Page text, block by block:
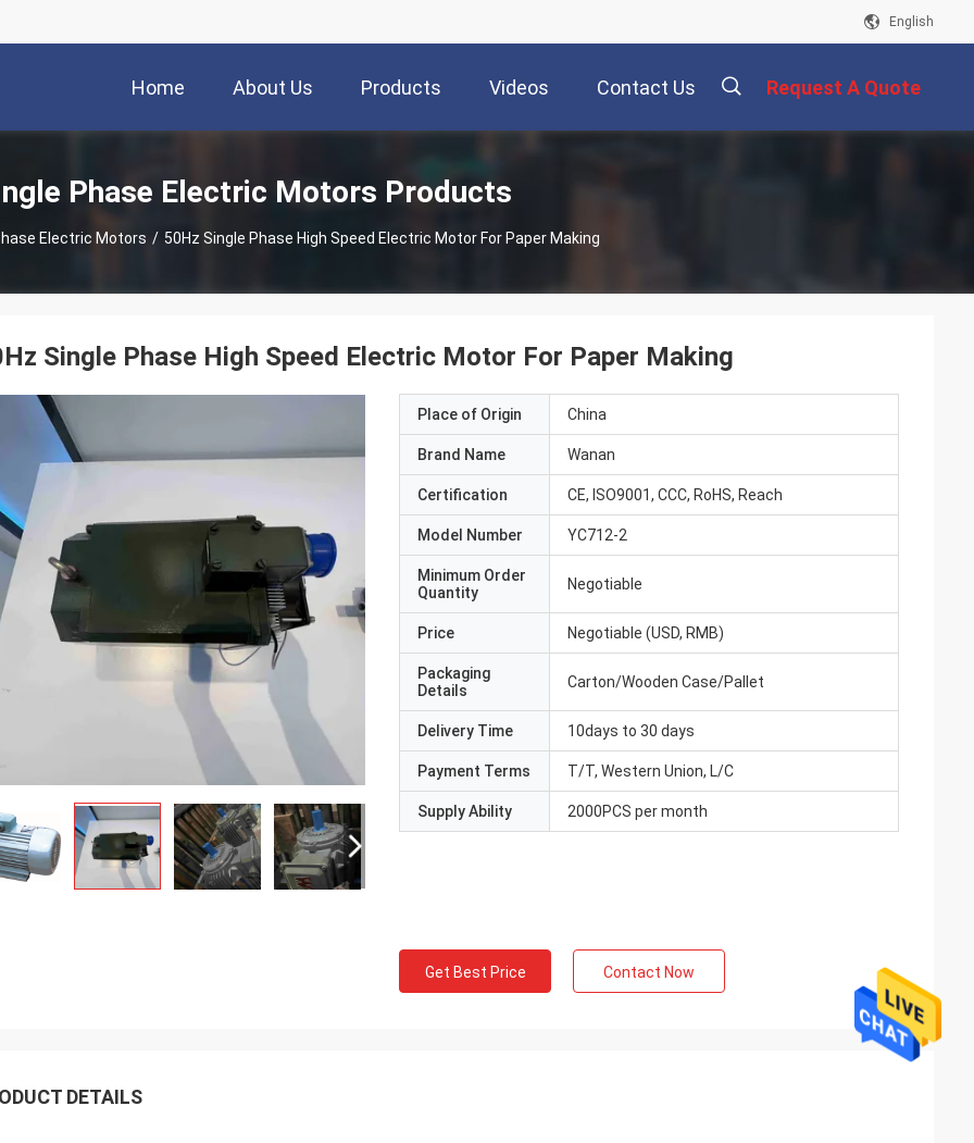
English
Home About Us Products Videos Contact Us Request A Quote
Phase Electric Motors Products
Electric Motors / 50Hz Single Phase High Speed Electric Motor For Paper Making
Single Phase High Speed Electric Motor For Paper Making
Place of Origin China
Brand Name Wanan
Certification CE, ISO9001, CCC, RoHS, Reach
Model Number YC712-2
Minimum Order
Quantity
Negotiable
Price Negotiable (USD, RMB)
Packaging
Details
Carton/Wooden Case/Pallet
Delivery Time 10days to 30 days
Payment Terms T/T, Western Union, L/C
Supply Ability 2000PCS per month
Get Best Price Contact Now
DETAILS